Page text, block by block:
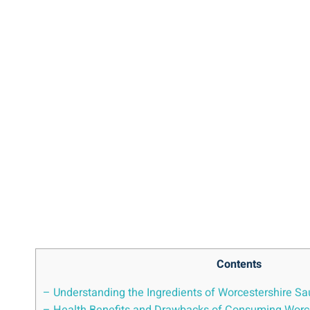
Contents
– Understanding the Ingredients ⁢of Worcestershire